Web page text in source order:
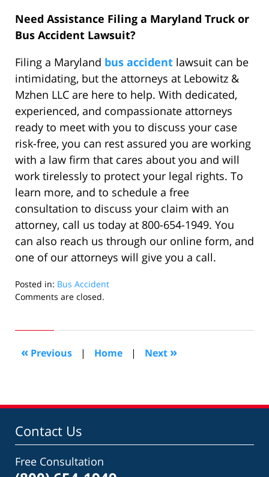
Need Assistance Filing a Maryland Truck or
Bus Accident Lawsuit?
Filing a Maryland bus accident lawsuit can be
intimidating, but the attorneys at Lebowitz &
Mzhen LLC are here to help. With dedicated,
experienced, and compassionate attorneys
ready to meet with you to discuss your case
risk-free, you can rest assured you are working
with a law firm that cares about you and will
work tirelessly to protect your legal rights. To
learn more, and to schedule a free
consultation to discuss your claim with an
attorney, call us today at 800-654-1949. You
can also reach us through our online form, and
one of our attorneys will give you a call.
Posted in: Bus Accident
Updated:
2022
pm
Comments are closed.
« Previous | Home | Next »
Contact Us
Free Consultation